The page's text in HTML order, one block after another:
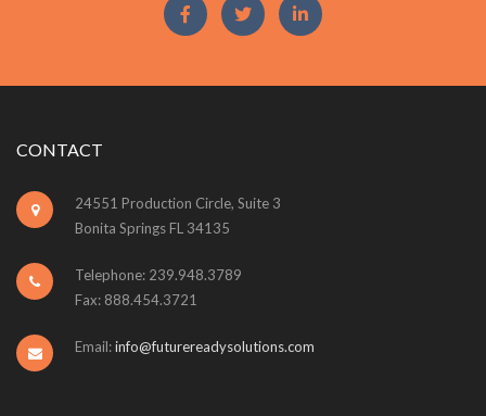
CONTACT
24551 Production Circle, Suite 3
Bonita Springs FL 34135
Telephone: 239.948.3789
Fax: 888.454.3721
Email:info@futurereadysolutions.com